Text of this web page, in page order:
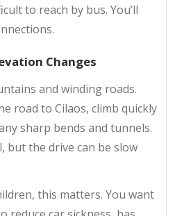
to reach by bus. You’ll
Changes
and winding roads.
road to Cilaos, climb quickly
sharp bends and tunnels.
but the drive can be slow
this matters. You want